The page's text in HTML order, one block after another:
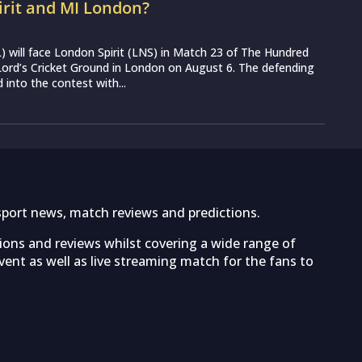
and MI London?
will face London Spirit (LNS) in Match 23 of The Hundred
Cricket Ground in London on August 6. The defending
into the contest with...
news, match reviews and predictions.
and reviews whilst covering a wide range of
as well as live streaming match for the fans to